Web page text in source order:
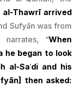
al-Thawrī arrived
Sufyān was from
narrates, “When
he began to look
al-Saʿdi and his
then asked: